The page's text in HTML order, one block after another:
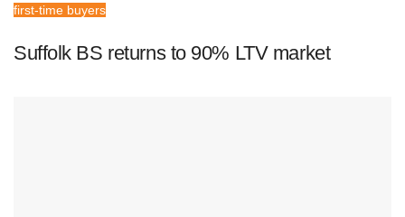
first-time buyers
Suffolk BS returns to 90% LTV market